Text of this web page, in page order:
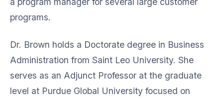
programs.
Dr. Brown holds a Doctorate degree in Business
Administration from Saint Leo University. She
serves as an Adjunct Professor at the graduate
level at Purdue Global University focused on